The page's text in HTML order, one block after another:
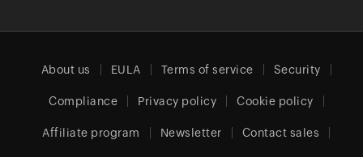
About us EULA Terms of service Security
Compliance Privacy policy Cookie policy
Affiliate program Newsletter Contact sales